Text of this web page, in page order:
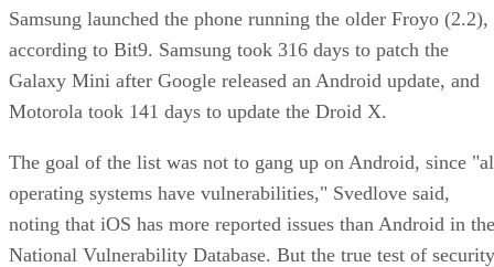
Samsung launched the phone running the older Froyo (2.2),
according to Bit9. Samsung took 316 days to patch the
Galaxy Mini after Google released an Android update, and
Motorola took 141 days to update the Droid X.
The goal of the list was not to gang up on Android, since
operating systems have vulnerabilities," Svedlove said,
noting that iOS has more reported issues than Android in the
National Vulnerability Database. But the true test of security